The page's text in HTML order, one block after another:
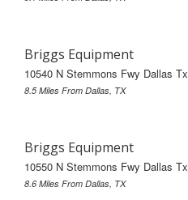
Briggs Equipment
10540 N Stemmons Fwy Dallas Tx
8.5 Miles From Dallas, TX
Briggs Equipment
10550 N Stemmons Fwy Dallas Tx
8.6 Miles From Dallas, TX